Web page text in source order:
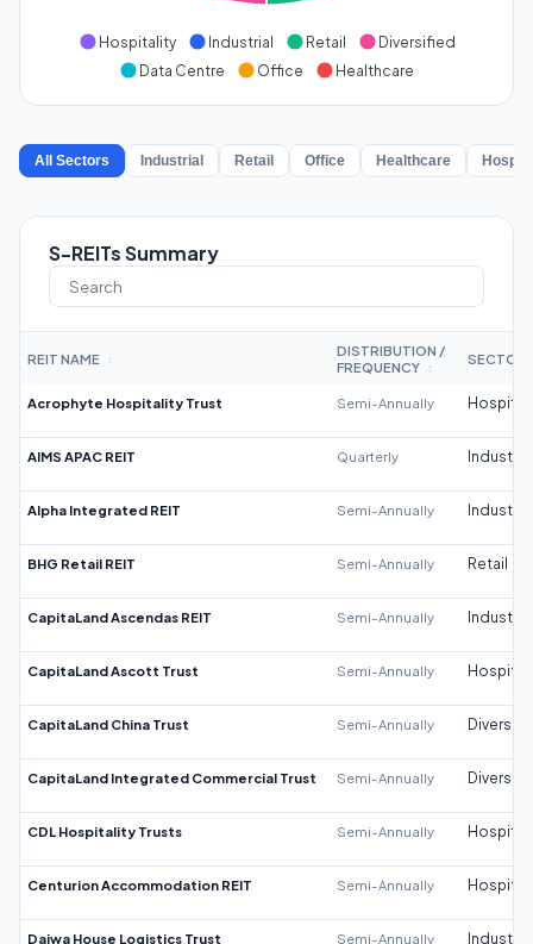
Hospitality Industrial Retail
Diversified
Data Centre
Office Healthcare
All Sectors Industrial Retail Office Healthcare
S-REITs Summary
REIT NAME ↕
DISTRIBUTION /
FREQUENCY
↕
SECTOR
Acrophyte Hospitality Trust Semi-Annually
AIMS APAC REIT Quarterly Industrial
Alpha Integrated REIT Semi-Annually Industrial
BHG Retail REIT Semi-Annually Retail
CapitaLand Ascendas REIT Semi-Annually Industrial
CapitaLand Ascott Trust Semi-Annually
CapitaLand China Trust Semi-Annually
CapitaLand Integrated Commercial Trust Semi-Annually
CDL Hospitality Trusts Semi-Annually
Centurion Accommodation REIT Semi-Annually
Daiwa House Logistics Trust Semi-Annually Industrial